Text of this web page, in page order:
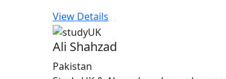
View Details
Ali Shahzad
Pakistan